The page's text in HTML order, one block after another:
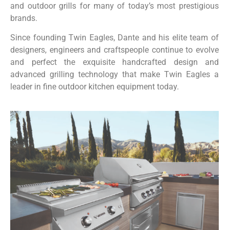
and outdoor grills for many of today’s most prestigious
brands.
Since founding Twin Eagles, Dante and his elite team of
designers, engineers and craftspeople continue to evolve
and perfect the exquisite handcrafted design and
advanced grilling technology that make Twin Eagles a
leader in fine outdoor kitchen equipment today.